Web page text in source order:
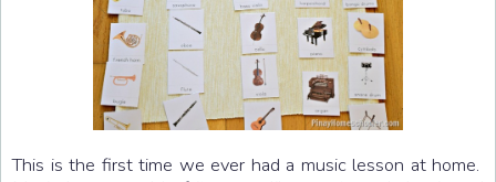
This is the first time we ever had a music lesson at home.